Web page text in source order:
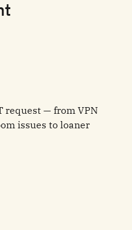
request — from VPN
issues to loaner